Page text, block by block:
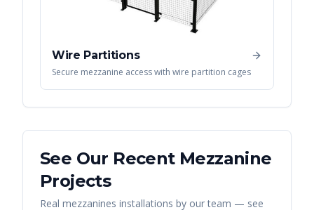
Wire Partitions
Secure mezzanine access with wire partition cages
See Our Recent Mezzanine
Projects
Real mezzanines installations by our team — see